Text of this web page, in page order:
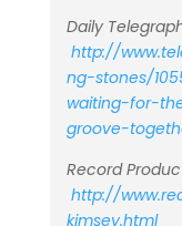
Daily
http://
ng-stones/
waiting-for-
groove-
Record
http://
kimsey.html